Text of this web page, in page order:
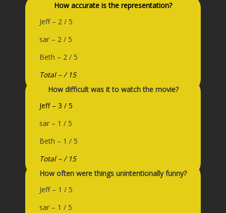
How accurate is the representation?
Jeff – 2 / 5
sar – 2 / 5
Beth – 2 / 5
Total – / 15
How difficult was it to watch the movie?
Jeff – 3 / 5
sar – 1 / 5
Beth – 1 / 5
Total – / 15
How often were things unintentionally funny?
Jeff – 1 / 5
sar – 1 / 5